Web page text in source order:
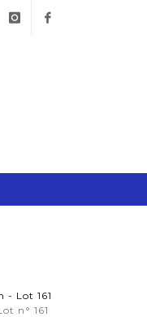
Lot 161
n° 161